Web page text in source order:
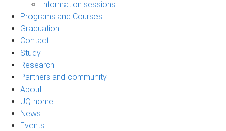
Information sessions
Programs and Courses
Graduation
Contact
Study
Research
Partners and community
About
UQ home
News
Events